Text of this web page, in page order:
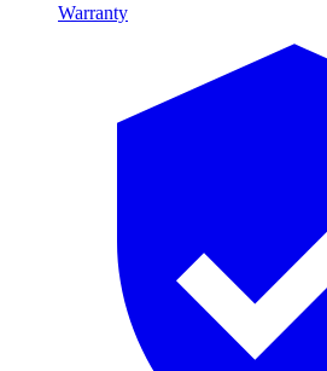
Warranty